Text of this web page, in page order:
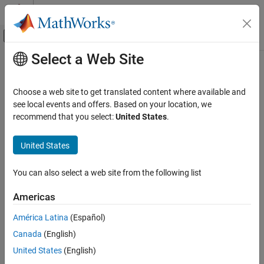
Skip to content
Off-Canvas Navigation Menu Toggle
Documentation Home
DDS Blockset
Get Started with DDS Blockset
Construct Simulink Model as Publisher and
Subscriber
ON THIS PAGE
Main Content
Construct
Publisher and Subscriber
Step 3 of 5 inCreate DDS Applications in Simulink
3
To publish and subscribe to the DDS network, the application
model for the Shapes Demo has already been configured as a top
model that meets the necessary modeling aspects:
Select a Web Site
Choose a web site to get translated content where available and
see local events and offers. Based on your location, we
recommend that you select:United States.
United States
You can also select a web site from the following list
Americas
América Latina (Español)
Canada (English)
United States (English)